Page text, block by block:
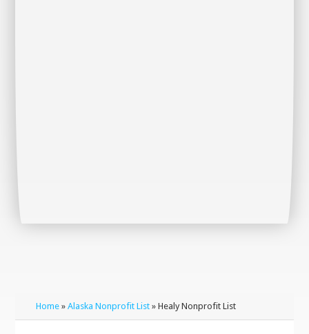
Home »Alaska Nonprofit List » Healy Nonprofit List